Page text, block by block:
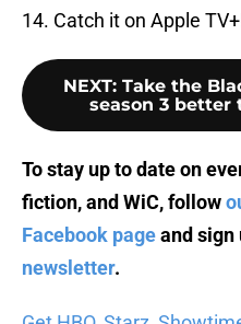
14. Catch it on Apple
NEXT: Take the
season 3 better
To stay up to date on
fiction, and WiC, follow
Facebook pageand sign
newsletter.